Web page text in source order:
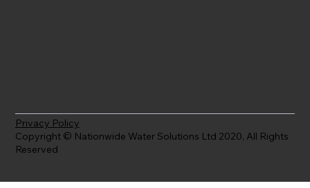
Privacy Policy
Copyright © Nationwide Water Solutions Ltd 2020, All Rights
Reserved